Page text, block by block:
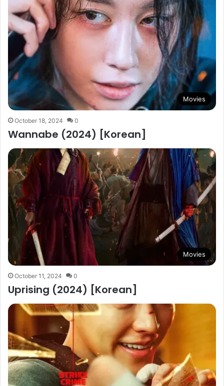
Movies
October 18, 2024 0
Wannabe (2024) [Korean]
Movies
October 11, 2024 0
Uprising (2024) [Korean]